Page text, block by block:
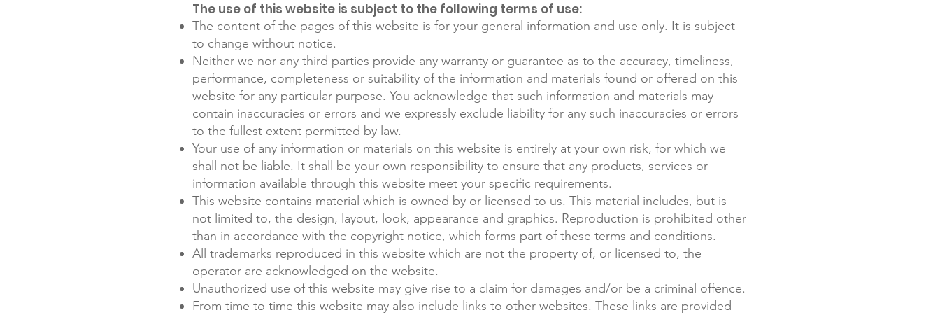
The use of this website is subject to the following terms of use:
The content of the pages of this website is for your general information and use only. It is subject
to change without notice.
Neither we nor any third parties provide any warranty or guarantee as to the accuracy, timeliness,
performance, completeness or suitability of the information and materials found or offered on this
website for any particular purpose. You acknowledge that such information and materials may
contain inaccuracies or errors and we expressly exclude liability for any such inaccuracies or errors
to the fullest extent permitted by law.
Your use of any information or materials on this website is entirely at your own risk, for which we
shall not be liable. It shall be your own responsibility to ensure that any products, services or
information available through this website meet your specific requirements.
This website contains material which is owned by or licensed to us. This material includes, but is
not limited to, the design, layout, look, appearance and graphics. Reproduction is prohibited other
than in accordance with the copyright notice, which forms part of these terms and conditions.
All trademarks reproduced in this website which are not the property of, or licensed to, the
operator are acknowledged on the website.
Unauthorized use of this website may give rise to a claim for damages and/or be a criminal offence.
From time to time this website may also include links to other websites. These links are provided